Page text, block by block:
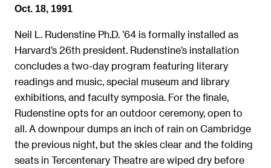
Oct. 18, 1991
Neil L. Rudenstine Ph.D. ’64 is formally installed as
Harvard’s 26th president. Rudenstine’s installation
concludes a two-day program featuring literary
readings and music, special museum and library
exhibitions, and faculty symposia. For the finale,
Rudenstine opts for an outdoor ceremony, open to
all. A downpour dumps an inch of rain on Cambridge
the previous night, but the skies clear and the folding
seats in Tercentenary Theatre are wiped dry before